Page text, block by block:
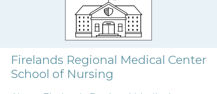
Firelands Regional Medical Center
School of Nursing